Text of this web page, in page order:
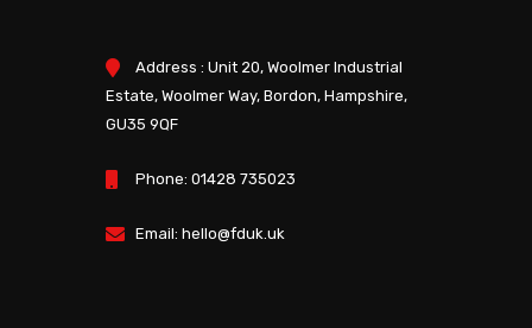
Address : Unit 20, Woolmer Industrial
Estate, Woolmer Way, Bordon, Hampshire,
GU35 9QF
Phone: 01428 735023
Email: hello@fduk.uk